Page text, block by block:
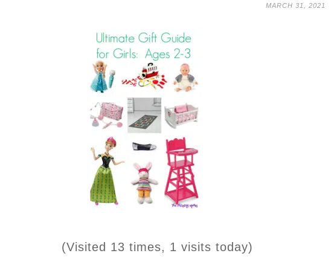
MARCH 31, 2021
(Visited 13 times, 1 visits today)